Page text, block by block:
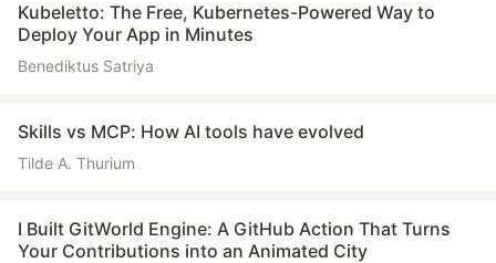
Kubeletto: The Free, Kubernetes-Powered Way to
Deploy Your App in Minutes
Benediktus Satriya
Skills vs MCP: How AI tools have evolved
Tilde A. Thurium
I Built GitWorld Engine: A GitHub Action That Turns
Your Contributions into an Animated City